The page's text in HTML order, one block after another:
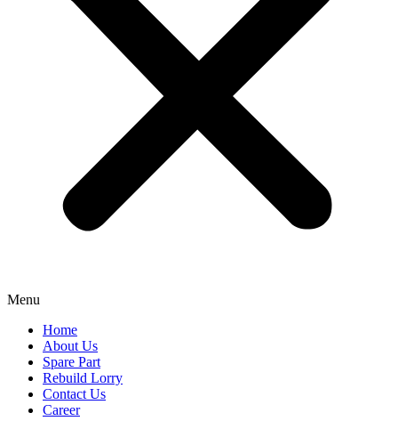
Menu
Home
About Us
Spare Part
Rebuild Lorry
Contact Us
Career